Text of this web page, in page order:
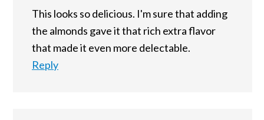
This looks so delicious. I'm sure that adding
the almonds gave it that rich extra flavor
that made it even more delectable.
Reply